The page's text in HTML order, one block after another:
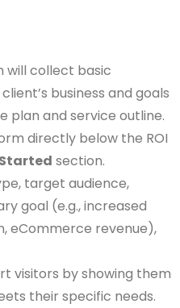
will collect basic
business and goals
plan and service outline.
directly below the ROI
section.
target audience,
goal (e.g., increased
eCommerce revenue),
visitors by showing them
their specific needs.